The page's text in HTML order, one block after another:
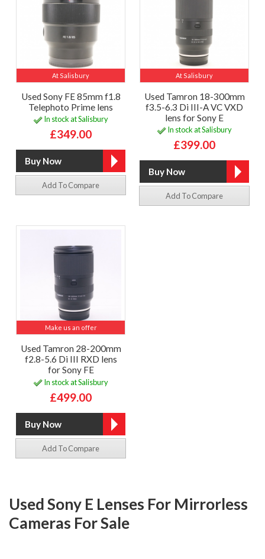
At Salisbury
Used Sony FE 85mm f1.8
Telephoto Prime lens
In stock at Salisbury
£349.00
Add To Compare
At Salisbury
Used Tamron 18-300mm
f3.5-6.3 Di III-A VC VXD
lens for Sony E
In stock at Salisbury
£399.00
Add To Compare
Make us an offer
Used Tamron 28-200mm
f2.8-5.6 Di III RXD lens
for Sony FE
In stock at Salisbury
£499.00
Add To Compare
Used Sony E Lenses For Mirrorless
Cameras For Sale